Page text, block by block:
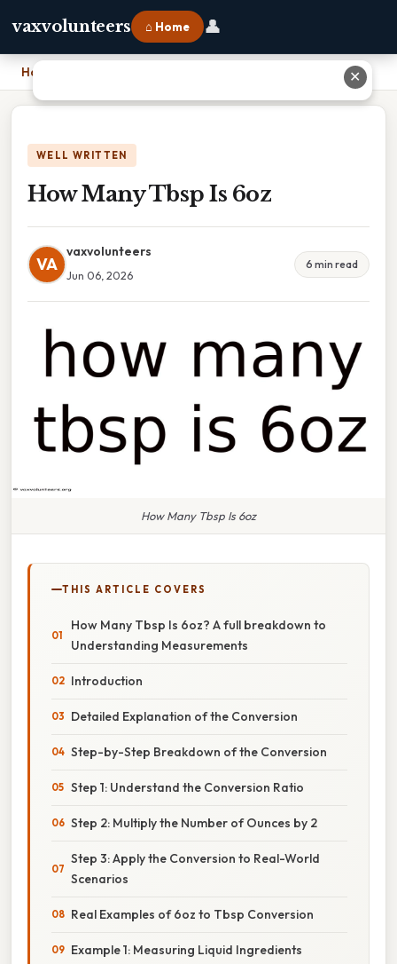
vaxvolunteers ⌂ Home 👤
Home
WELL WRITTEN
How Many Tbsp Is 6oz
VA
vaxvolunteers
Jun 06, 2026
6 min read
How Many Tbsp Is 6oz
THIS ARTICLE COVERS
How Many Tbsp Is 6oz? A full breakdown to
Understanding Measurements
Introduction
Detailed Explanation of the Conversion
Step-by-Step Breakdown of the Conversion
Step 1: Understand the Conversion Ratio
Step 2: Multiply the Number of Ounces by 2
Step 3: Apply the Conversion to Real-World
Scenarios
Real Examples of 6oz to Tbsp Conversion
Example 1: Measuring Liquid Ingredients
✕